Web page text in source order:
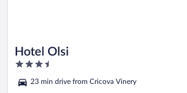
Hotel Olsi
3.5
of
23 min drive from Cricova Vinery